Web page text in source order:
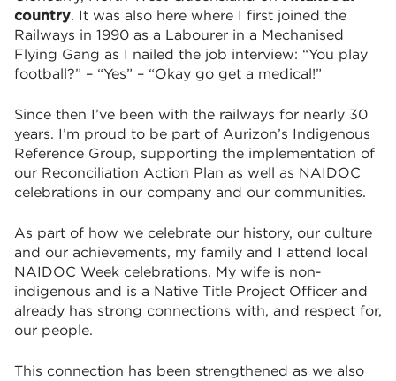
country. It was also here where I first joined the
Railways in 1990 as a Labourer in a Mechanised
Flying Gang as I nailed the job interview: “You play
football?” – “Yes” – “Okay go get a medical!”
Since then I’ve been with the railways for nearly 30
years. I’m proud to be part of Aurizon’s Indigenous
Reference Group, supporting the implementation of
our Reconciliation Action Plan as well as NAIDOC
celebrations in our company and our communities.
As part of how we celebrate our history, our culture
and our achievements, my family and I attend local
NAIDOC Week celebrations. My wife is non-
indigenous and is a Native Title Project Officer and
already has strong connections with, and respect for,
our people.
This connection has been strengthened as we also